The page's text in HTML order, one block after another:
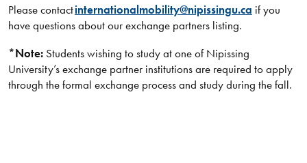
Please contactinternationalmobility@nipissingu.ca if you
have questions about our exchange partners listing.
*Note:Students wishing to study at one of Nipissing
University’s exchange partner institutions are required to apply
through the formal exchange process and study during the fall.